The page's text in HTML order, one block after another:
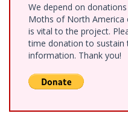
We depend on
Moths of North America
is vital to the project.
time donation to sustain
information. Thank you!